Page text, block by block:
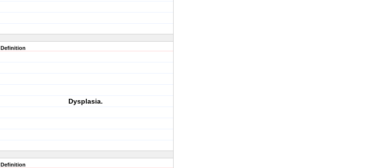
Definition
Dysplasia.
Definition